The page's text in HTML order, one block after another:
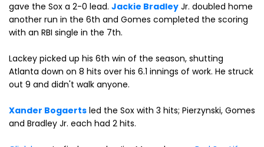
gave the Sox a 2-0 lead. Jackie Bradley Jr. doubled home
another run in the 6th and Gomes completed the scoring
with an RBI single in the 7th.
Lackey picked up his 6th win of the season, shutting
Atlanta down on 8 hits over his 6.1 innings of work. He struck
out 9 and didn't walk anyone.
Xander Bogaerts led the Sox with 3 hits; Pierzynski, Gomes
and Bradley Jr. each had 2 hits.